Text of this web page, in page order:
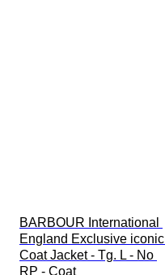
BARBOUR International
England Exclusive iconic
Coat Jacket - Tg. L - No
RP - Coat